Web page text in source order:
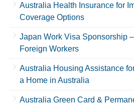
Australia Health Insurance for
Coverage Options
Japan Work Visa Sponsorship
Foreign Workers
Australia Housing Assistance
a Home in Australia
Australia Green Card &